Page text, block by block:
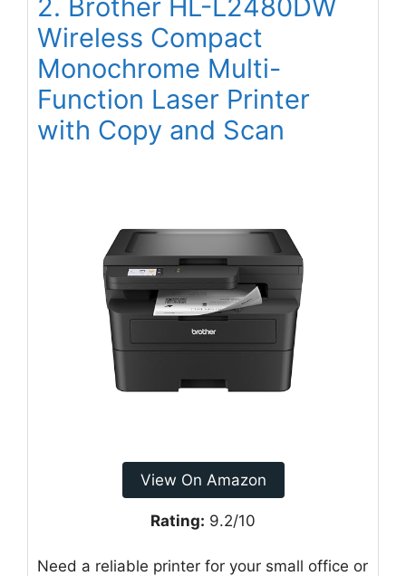
2. Brother HL-L2480DW
Wireless Compact
Monochrome Multi-
Function Laser Printer
with Copy and Scan
View On Amazon
Rating: 9.2/10
Need a reliable printer for your small office or